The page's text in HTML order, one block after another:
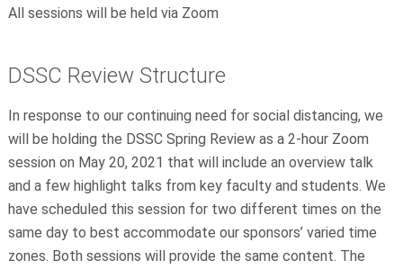
All sessions will be held via Zoom
DSSC Review Structure
In response to our continuing need for social distancing, we
will be holding the DSSC Spring Review as a 2-hour Zoom
session on May 20, 2021 that will include an overview talk
and a few highlight talks from key faculty and students. We
have scheduled this session for two different times on the
same day to best accommodate our sponsors’ varied time
zones. Both sessions will provide the same content. The